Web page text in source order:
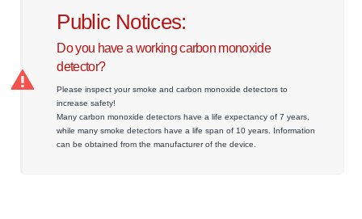
Public Notices:
Do you have a working carbon monoxide
detector?
Please inspect your smoke and carbon monoxide detectors to
increase safety!
Many carbon monoxide detectors have a life expectancy of 7 years,
while many smoke detectors have a life span of 10 years. Information
can be obtained from the manufacturer of the device.